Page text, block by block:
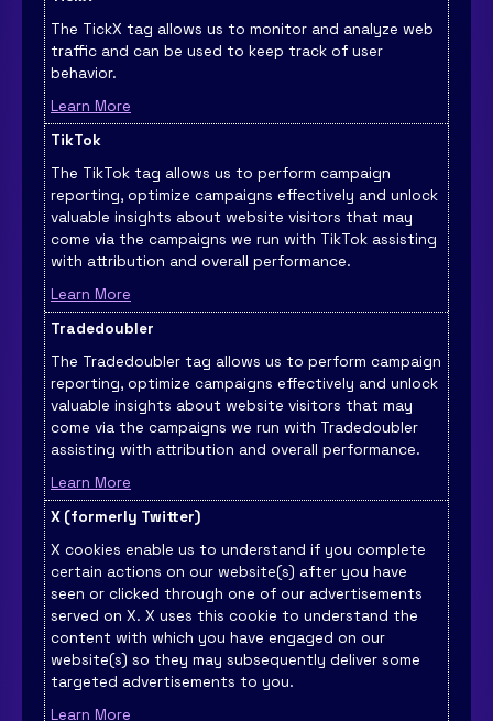
The TickX tag allows us to monitor and analyze web
traffic and can be used to keep track of user
behavior.
Learn More
TikTok
The TikTok tag allows us to perform campaign
reporting, optimize campaigns effectively and unlock
valuable insights about website visitors that may
come via the campaigns we run with TikTok assisting
with attribution and overall performance.
Learn More
Tradedoubler
The Tradedoubler tag allows us to perform campaign
reporting, optimize campaigns effectively and unlock
valuable insights about website visitors that may
come via the campaigns we run with Tradedoubler
assisting with attribution and overall performance.
Learn More
X (formerly Twitter)
X cookies enable us to understand if you complete
certain actions on our website(s) after you have
seen or clicked through one of our advertisements
served on X. X uses this cookie to understand the
content with which you have engaged on our
website(s) so they may subsequently deliver some
targeted advertisements to you.
Learn More